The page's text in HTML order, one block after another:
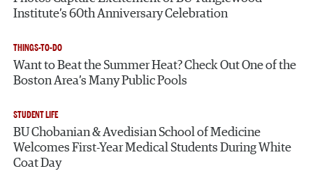
Institute’s 60th Anniversary Celebration
THINGS-TO-DO
Want to Beat the Summer Heat? Check Out One of the
Boston Area’s Many Public Pools
STUDENT LIFE
BU Chobanian & Avedisian School of Medicine
Welcomes First-Year Medical Students During White
Coat Day